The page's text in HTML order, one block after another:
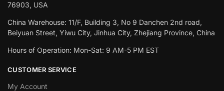
76903, USA
China Warehouse: 11/F, Building 3, No 9 Danchen 2nd road,
Beiyuan Street, Yiwu City, Jinhua City, Zhejiang Province, China
Hours of Operation: Mon-Sat: 9 AM-5 PM EST
CUSTOMER SERVICE
My Account